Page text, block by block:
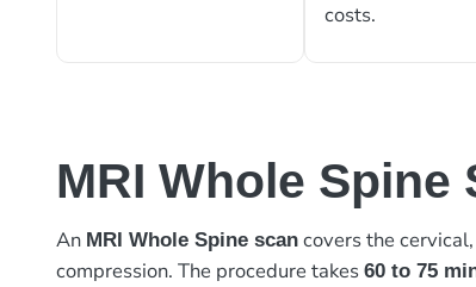
costs.
MRI Whole Spine
An MRI Whole Spine scan covers the
compression. The procedure takes60 to 75